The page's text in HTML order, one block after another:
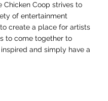
Chicken Coop strives to
of entertainment
create a place for artists
to come together to
and simply have a